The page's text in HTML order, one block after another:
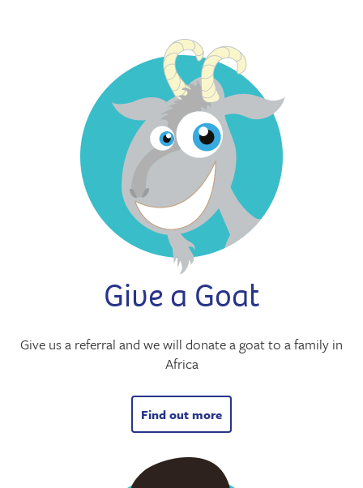
Give a Goat
Give us a referral and we will donate a goat to a family in
Africa
Find out more